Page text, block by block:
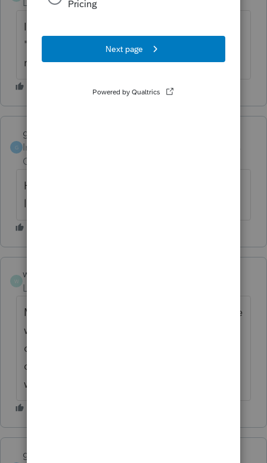
Level 2
Forum|Forum|6 years ago
I'm having the same problem. How do you
"uninstall" a state? Do you mean simply
remove the state from the affected return?
G
garman22
Intuit Community
Champion
Hahahaah!!! Iowa speaks the truth. No one
likes Illinois and I live here.
wgs2
Level 2
My son lives in Illinois! LOL! This procedure
worked, however, in my network situation, I
only got the "list" on the admin
computer. There was no list on the
workstation. Thank you, so much!
garman22